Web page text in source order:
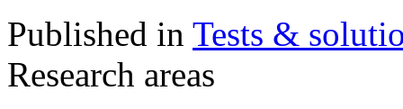
Published in Tests &
Research areas